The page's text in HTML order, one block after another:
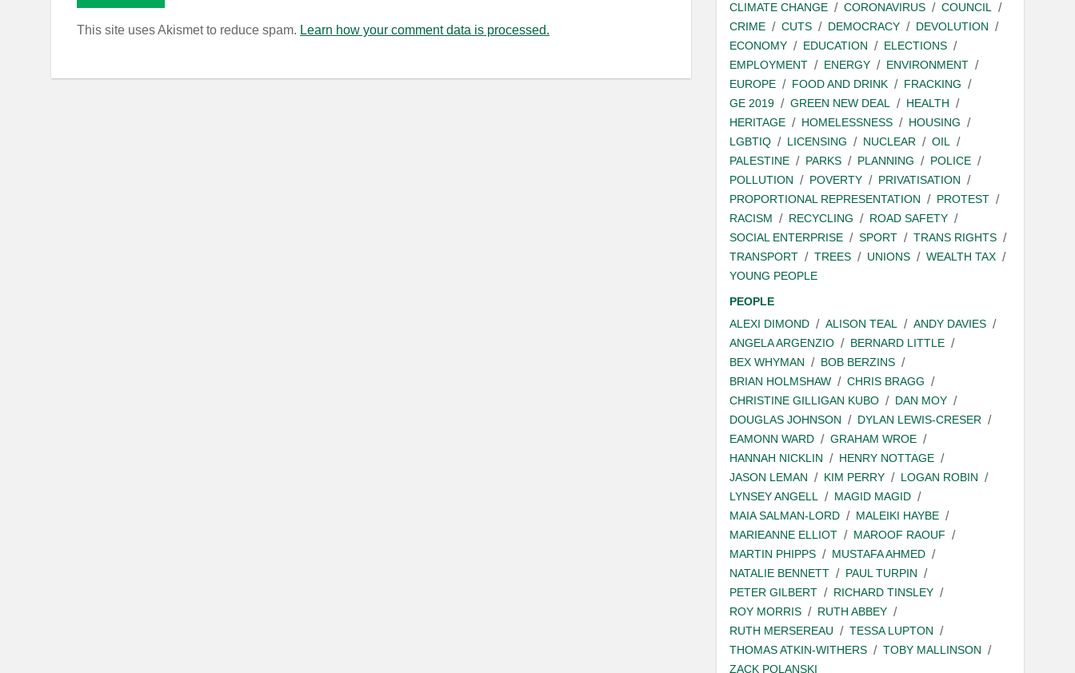
This site uses Akismet to reduce spam. Learn how your comment data is processed.
CLIMATE CHANGE
CORONAVIRUS
COUNCIL
CRIME
CUTS DEMOCRACY
DEVOLUTION
ECONOMY
EDUCATION
ELECTIONS
EMPLOYMENT
ENERGY
ENVIRONMENT
EUROPE
FOOD AND DRINK
FRACKING
GE 2019
GREEN NEW DEAL
HEALTH
HERITAGE
HOMELESSNESS
HOUSING
LGBTIQ
LICENSING NUCLEAR
OIL
PALESTINE
PARKS PLANNING
POLICE
POLLUTION
POVERTY
PRIVATISATION
PROPORTIONAL REPRESENTATION
PROTEST
RACISM
RECYCLING
ROAD SAFETY
SOCIAL ENTERPRISE
SPORT
TRANS RIGHTS
TRANSPORT
TREES UNIONS
WEALTH TAX
YOUNG PEOPLE
PEOPLE
ALEXI DIMOND
ALISON TEAL
ANDY DAVIES
ANGELA ARGENZIO
BERNARD LITTLE
BEX WHYMAN
BOB BERZINS
BRIAN HOLMSHAW
CHRIS BRAGG
CHRISTINE GILLIGAN KUBO
DAN MOY
DOUGLAS JOHNSON
DYLAN LEWIS-CRESER
EAMONN WARD
GRAHAM WROE
HANNAH NICKLIN
HENRY NOTTAGE
JASON LEMAN
KIM PERRY
LOGAN ROBIN
LYNSEY ANGELL
MAGID MAGID
MAIA SALMAN-LORD
MALEIKI HAYBE
MARIEANNE ELLIOT
MAROOF RAOUF
MARTIN PHIPPS
MUSTAFA AHMED
NATALIE BENNETT
PAUL TURPIN
PETER GILBERT
RICHARD TINSLEY
ROY MORRIS
RUTH ABBEY
RUTH MERSEREAU
TESSA LUPTON
THOMAS ATKIN-WITHERS
TOBY MALLINSON
ZACK POLANSKI